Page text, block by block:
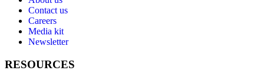
Contact us
Careers
Media kit
Newsletter
RESOURCES